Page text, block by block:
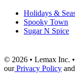
Holidays &
Spooky Town
Sugar N Spice
© 2026 • Lemax Inc.
ourPrivacy Policy and